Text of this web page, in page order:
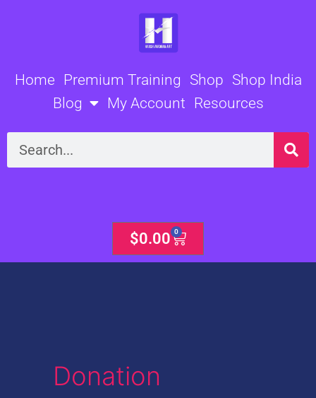
Home Premium Training Shop Shop India
Blog
My Account Resources
Search
$0.00 0
Cart
Donation